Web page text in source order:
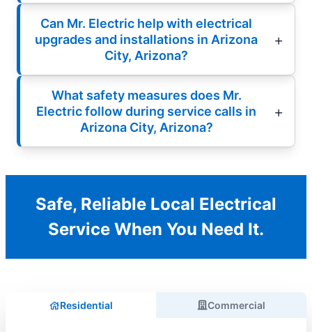
Can Mr. Electric help with electrical
upgrades and installations in Arizona
City, Arizona?
What safety measures does Mr.
Electric follow during service calls in
Arizona City, Arizona?
Safe, Reliable Local Electrical
Service When You Need It.
Residential Commercial